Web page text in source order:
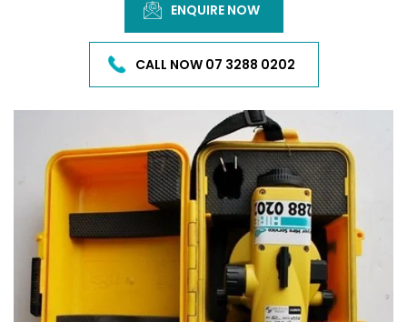
ENQUIRE NOW
CALL NOW 07 3288 0202